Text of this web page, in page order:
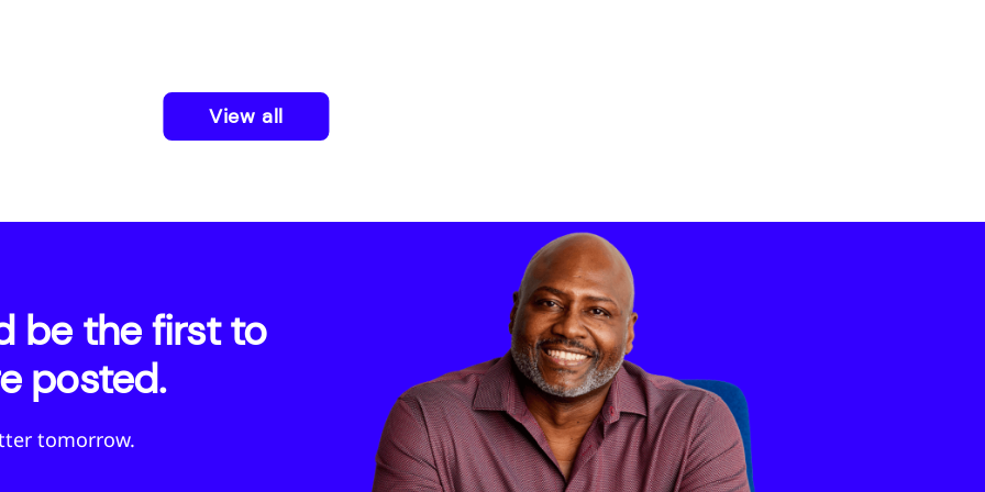
View all
be the first to
posted.
tomorrow.